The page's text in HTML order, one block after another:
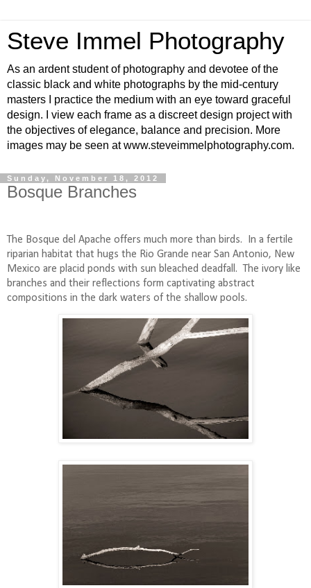
Steve Immel Photography
As an ardent student of photography and devotee of the
classic black and white photographs by the mid-century
masters I practice the medium with an eye toward graceful
design. I view each frame as a discreet design project with
the objectives of elegance, balance and precision. More
images may be seen at www.steveimmelphotography.com.
Sunday, November 18, 2012
Bosque Branches
The Bosque del Apache offers much more than birds.
In a fertile
riparian habitat that hugs the Rio Grande near San Antonio, New
Mexico are placid ponds with sun bleached deadfall.
The ivory like
branches and their reflections form captivating abstract
compositions in the dark waters of the shallow pools.